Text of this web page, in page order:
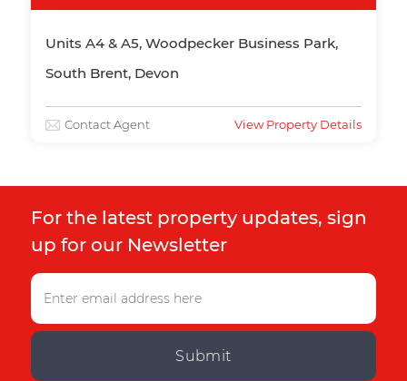
Units A4 & A5, Woodpecker Business Park,
South Brent, Devon
Contact Agent View Property Details
For the latest property updates, sign
up for our Newsletter
Submit